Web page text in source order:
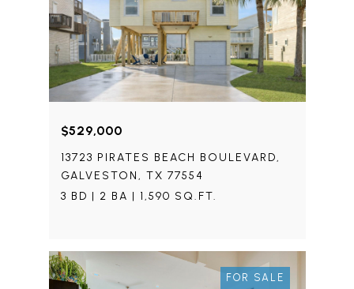
13723 PIRATES BEACH BOULEVARD,
GALVESTON, TX 77554
3 BD | 2 BA | 1,590 SQ.FT.
$529,000
FOR SALE